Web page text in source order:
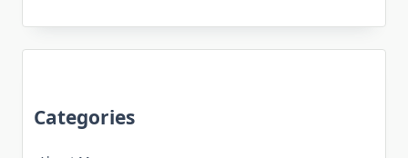
Categories